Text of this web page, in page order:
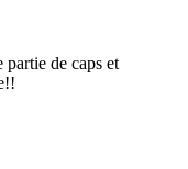
partie de caps et